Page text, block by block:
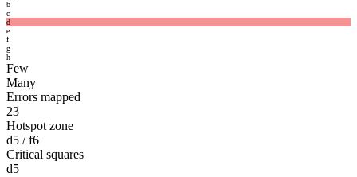
b
c
d
e
f
g
h
Few
Many
Errors mapped
23
Hotspot zone
d5 / f6
Critical squares
d5